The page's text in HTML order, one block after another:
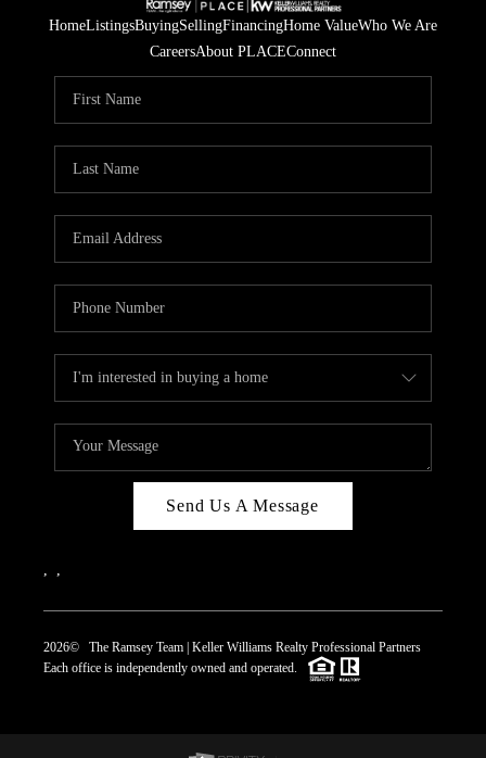
HomeListingsBuyingSellingFinancingHome ValueWho We Are
CareersAbout PLACEConnect
Send Us A Message
2026© The Ramsey Team | Keller Williams Realty Professional Partners
Each office is independently owned and operated.